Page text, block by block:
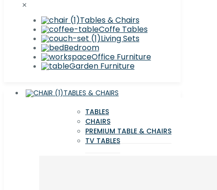
✕
Tables & Chairs
Coffe Tables
Living Sets
Bedroom
Office Furniture
Garden Furniture
TABLES & CHAIRS
TABLES
CHAIRS
PREMIUM TABLE & CHAIRS
TV TABLES